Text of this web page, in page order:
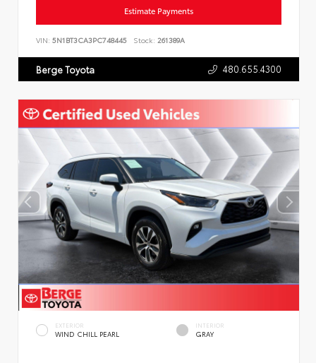
Estimate Payments
VIN: 5N1BT3CA3PC748445 Stock: 261389A
Berge Toyota 480.655.4300
EXTERIOR
WIND CHILL PEARL
INTERIOR
GRAY